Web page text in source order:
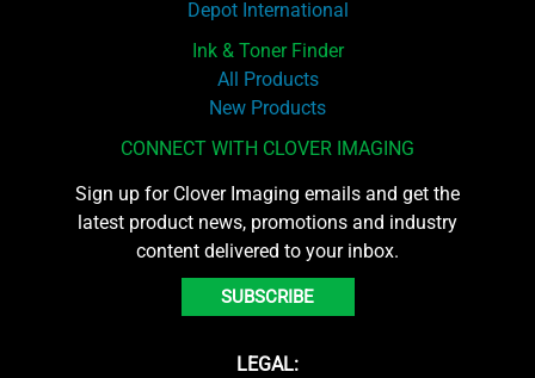
Depot International
Ink & Toner Finder
All Products
New Products
CONNECT WITH CLOVER IMAGING
Sign up for Clover Imaging emails and get the
latest product news, promotions and industry
content delivered to your inbox.
SUBSCRIBE
LEGAL: